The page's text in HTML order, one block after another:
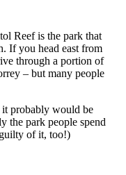
Reef is the park that
If you head east from
through a portion of
– but many people
probably would be
the park people spend
of it, too!)